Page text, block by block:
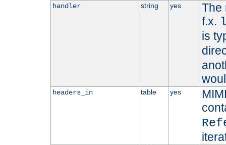
handler string yes
The
f.x.
is
headers_in table yes